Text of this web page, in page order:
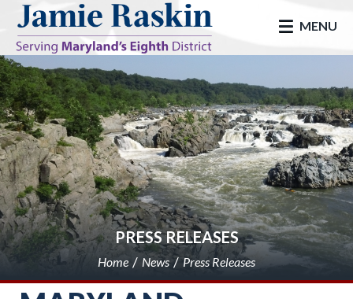
skip to main
MENU
PRESS RELEASES
Home News Press Releases